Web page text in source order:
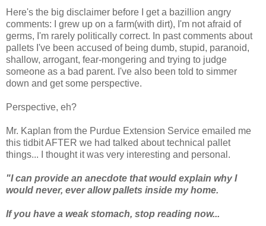
Here's the big disclaimer before I get a bazillion angry
comments: I grew up on a farm(with dirt), I'm not afraid of
germs, I'm rarely politically correct. In past comments about
pallets I've been accused of being dumb, stupid, paranoid,
shallow, arrogant, fear-mongering and trying to judge
someone as a bad parent. I've also been told to simmer
down and get some perspective.
Perspective, eh?
Mr. Kaplan from the Purdue Extension Service emailed me
this tidbit AFTER we had talked about technical pallet
things... I thought it was very interesting and personal.
"I can provide an anecdote that would explain why I
would never, ever allow pallets inside my home.
If you have a weak stomach, stop reading now...